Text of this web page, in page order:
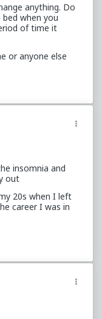
anything. Do
when you
of time it
or anyone else
insomnia and
out
20s when I left
career I was in